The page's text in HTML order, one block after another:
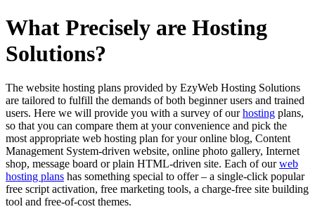
What Precisely are Hosting
Solutions?
The website hosting plans provided by EzyWeb Hosting Solutions
are tailored to fulfill the demands of both beginner users and trained
users. Here we will provide you with a survey of ourhosting plans,
so that you can compare them at your convenience and pick the
most appropriate web hosting plan for your online blog, Content
Management System-driven website, online photo gallery, Internet
shop, message board or plain HTML-driven site. Each of ourweb
hosting plans has something special to offer – a single-click popular
free script activation, free marketing tools, a charge-free site building
tool and free-of-cost themes.